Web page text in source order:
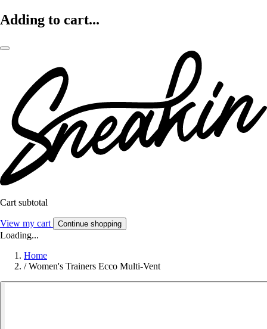
Adding to cart...
Cart subtotal
View my cart Continue shopping
Loading...
Home
/ Women's Trainers Ecco Multi-Vent